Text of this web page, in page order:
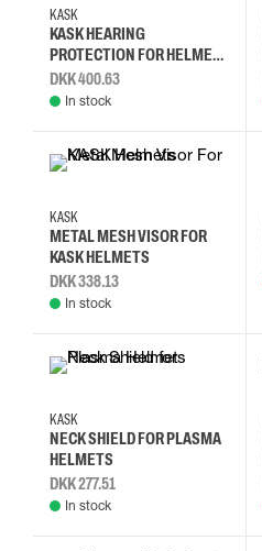
KASK
KASK HEARING
PROTECTION FOR HELMET -
SC2 - SNR: 29 DB
DKK 400.63
In stock
KASK
METAL MESH VISOR FOR
KASK HELMETS
DKK 338.13
In stock
KASK
NECK SHIELD FOR PLASMA
HELMETS
DKK 277.51
In stock